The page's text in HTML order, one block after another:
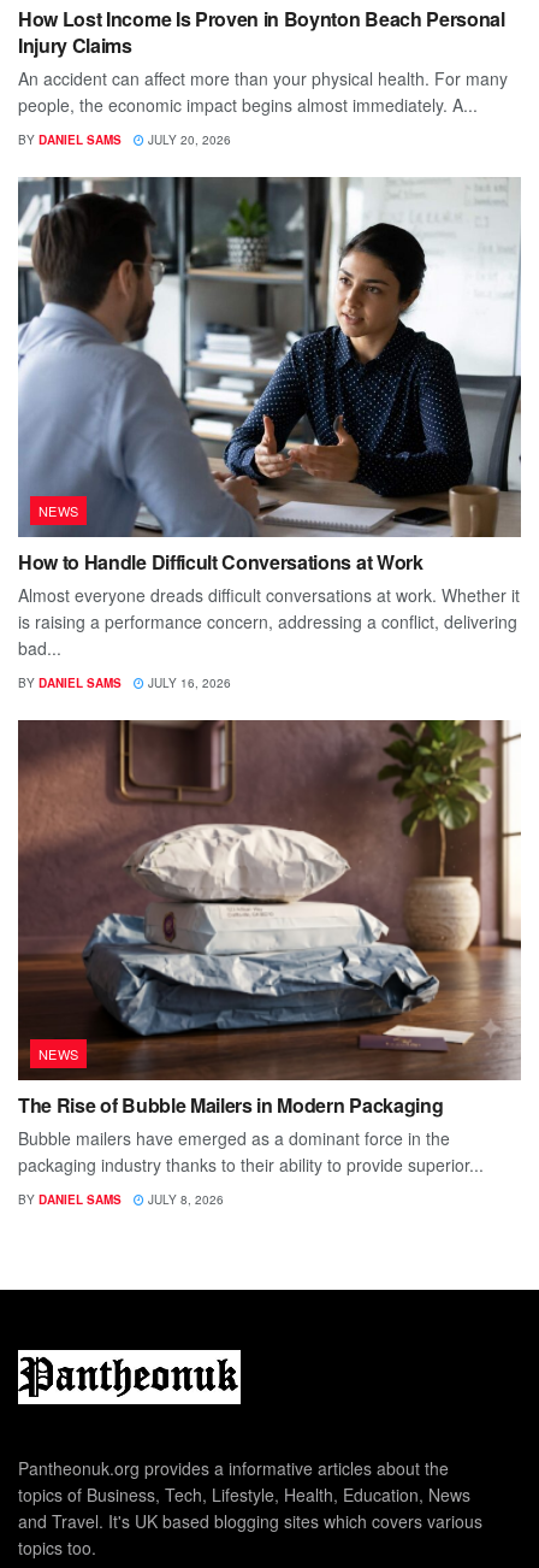
How Lost Income Is Proven in Boynton Beach Personal
Injury Claims
An accident can affect more than your physical health. For many
people, the economic impact begins almost immediately. A...
BY DANIEL SAMS JULY 20, 2026
NEWS
How to Handle Difficult Conversations at Work
Almost everyone dreads difficult conversations at work. Whether it
is raising a performance concern, addressing a conflict, delivering
bad...
BY DANIEL SAMS JULY 16, 2026
NEWS
The Rise of Bubble Mailers in Modern Packaging
Bubble mailers have emerged as a dominant force in the
packaging industry thanks to their ability to provide superior...
BY DANIEL SAMS JULY 8, 2026
Pantheonuk.org provides a informative articles about the
topics of Business, Tech, Lifestyle, Health, Education, News
and Travel. It's UK based blogging sites which covers various
topics too.